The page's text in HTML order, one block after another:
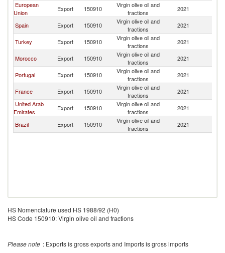
European
Union
Export 150910
Virgin olive oil and
fractions
2021
Spain Export 150910
Virgin olive oil and
fractions
2021
Turkey Export 150910
Virgin olive oil and
fractions
2021
Morocco Export 150910
Virgin olive oil and
fractions
2021
Portugal Export 150910
Virgin olive oil and
fractions
2021
France Export 150910
Virgin olive oil and
fractions
2021
United Arab
Emirates
Export 150910
Virgin olive oil and
fractions
2021
Brazil Export 150910
Virgin olive oil and
fractions
2021
HS Nomenclature used HS 1988/92 (H0)
HS Code 150910: Virgin olive oil and fractions
Please note : Exports is gross exports and Imports is gross imports